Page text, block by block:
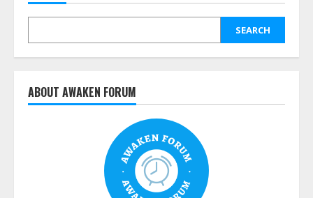
SEARCH
ABOUT AWAKEN FORUM